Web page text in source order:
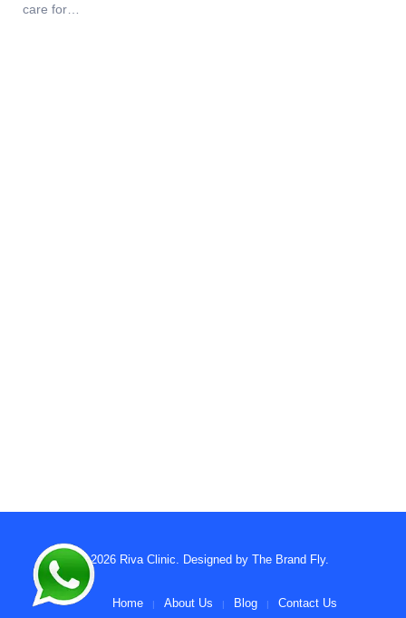
care for…
© 2026 Riva Clinic . Designed by The Brand Fly.
Home About Us Blog Contact Us